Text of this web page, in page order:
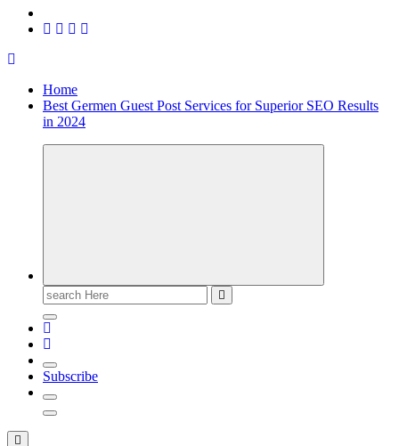
Home
Best Germen Guest Post Services for Superior SEO Results
in 2024
Search
for:
Subscribe